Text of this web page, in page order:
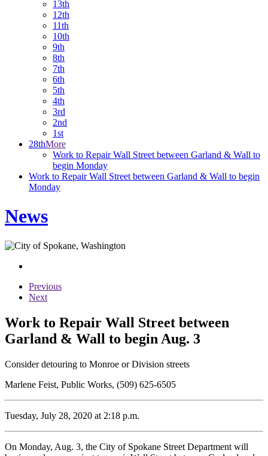
13th
12th
11th
10th
9th
8th
7th
6th
5th
4th
3rd
2nd
1st
28thMore
Work to Repair Wall Street between Garland & Wall to
begin Monday
Work to Repair Wall Street between Garland & Wall to begin
Monday
News
Previous
Next
Work to Repair Wall Street between
Garland & Wall to begin Aug. 3
Consider detouring to Monroe or Division streets
Marlene Feist, Public Works, (509) 625-6505
Tuesday, July 28, 2020 at 2:18 p.m.
On Monday, Aug. 3, the City of Spokane Street Department will